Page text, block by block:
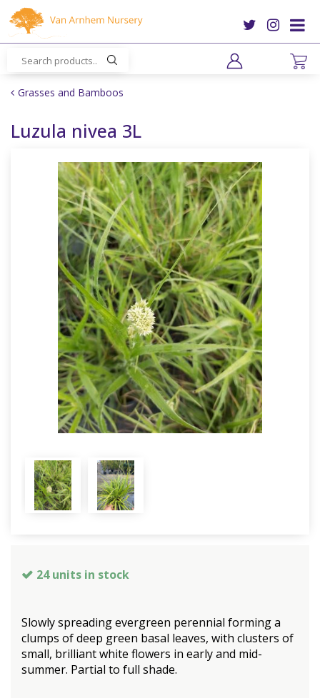
m
Grasses and Bamboos
Luzula nivea 3L
24 units in stock
Slowly spreading evergreen perennial forming a
clumps of deep green basal leaves, with clusters of
small, brilliant white flowers in early and mid-
summer. Partial to full shade.